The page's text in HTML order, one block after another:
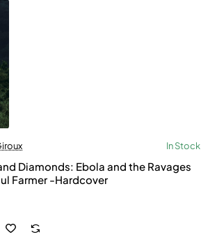
In Stock
Diamonds: Ebola and the Ravages
by Paul Farmer -Hardcover